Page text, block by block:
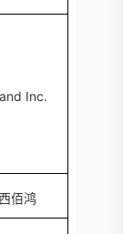
Inc.
佰鸿